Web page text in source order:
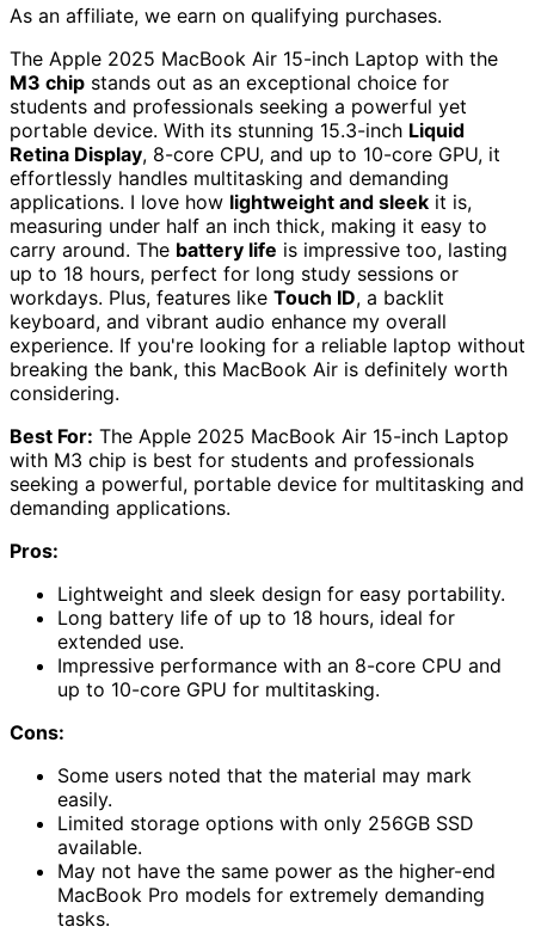
As an affiliate, we earn on qualifying purchases.
The Apple 2025 MacBook Air 15-inch Laptop with the
M3 chip stands out as an exceptional choice for
students and professionals seeking a powerful yet
portable device. With its stunning 15.3-inch Liquid
Retina Display, 8-core CPU, and up to 10-core GPU, it
effortlessly handles multitasking and demanding
applications. I love how lightweight and sleek it is,
measuring under half an inch thick, making it easy to
carry around. The battery life is impressive too, lasting
up to 18 hours, perfect for long study sessions or
workdays. Plus, features like Touch ID, a backlit
keyboard, and vibrant audio enhance my overall
experience. If you're looking for a reliable laptop without
breaking the bank, this MacBook Air is definitely worth
considering.
Best For: The Apple 2025 MacBook Air 15-inch Laptop
with M3 chip is best for students and professionals
seeking a powerful, portable device for multitasking and
demanding applications.
Pros:
Lightweight and sleek design for easy portability.
Long battery life of up to 18 hours, ideal for
extended use.
Impressive performance with an 8-core CPU and
up to 10-core GPU for multitasking.
Cons:
Some users noted that the material may mark
easily.
Limited storage options with only 256GB SSD
available.
May not have the same power as the higher-end
MacBook Pro models for extremely demanding
tasks.